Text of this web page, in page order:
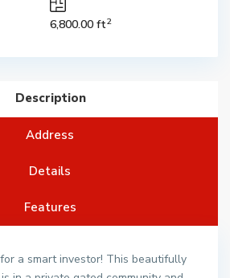
6,800.00 ft2
Description
Address
Details
Features
a smart investor! This beautifully